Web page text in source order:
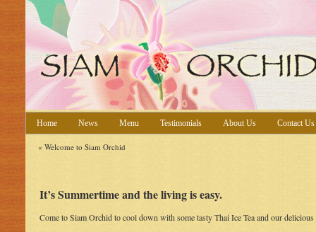
Home News Menu Testimonials About Us Contact Us
« Welcome to Siam Orchid
It’s Summertime and the living is easy.
Come to Siam Orchid to cool down with some tasty Thai Ice Tea and our